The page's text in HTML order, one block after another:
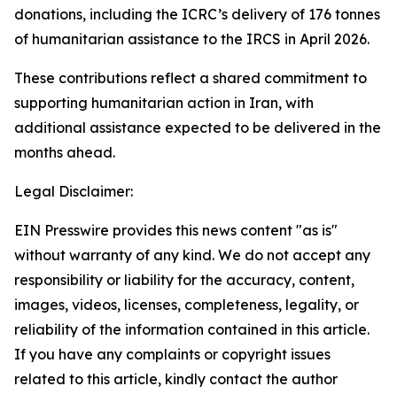
donations, including the ICRC’s delivery of 176 tonnes
of humanitarian assistance to the IRCS in April 2026.
These contributions reflect a shared commitment to
supporting humanitarian action in Iran, with
additional assistance expected to be delivered in the
months ahead.
Legal Disclaimer:
EIN Presswire provides this news content "as is"
without warranty of any kind. We do not accept any
responsibility or liability for the accuracy, content,
images, videos, licenses, completeness, legality, or
reliability of the information contained in this article.
If you have any complaints or copyright issues
related to this article, kindly contact the author